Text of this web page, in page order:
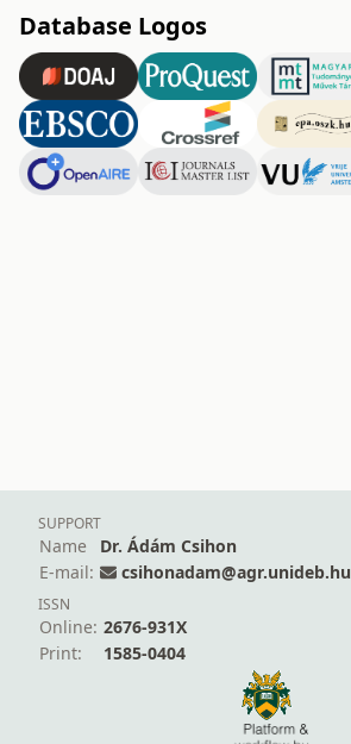
Database Logos
SUPPORT
Name
Dr. Ádám Csihon
E-mail:
csihonadam@agr.unideb.hu
ISSN
Online: 2676-931X
Print:
1585-0404